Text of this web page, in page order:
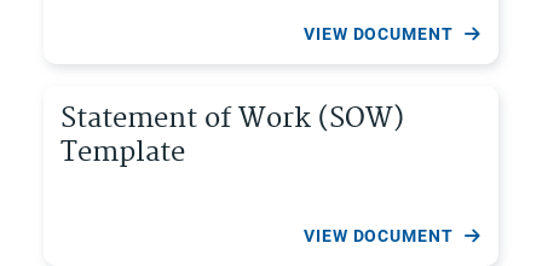
VIEW DOCUMENT
Statement of Work (SOW)
Template
VIEW DOCUMENT